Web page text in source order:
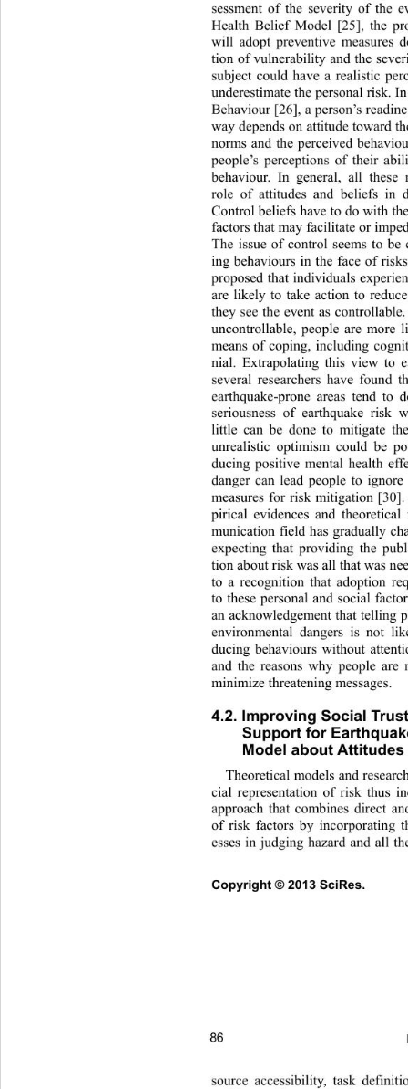
sessment of the severity of the
Health Belief Model [25], the
will adopt preventive measures
tion of vulnerability and the
subject could have a realistic
underestimate the personal risk.
Behaviour [26], a person’s
way depends on attitude toward
norms and the perceived
people’s perceptions of their
behaviour. In general, all these
role of attitudes and beliefs in
Control beliefs have to do with
factors that may facilitate or
The issue of control seems to
ing behaviours in the face of
proposed that individuals expe
are likely to take action to
they see the event as controllabl
uncontrollable, people are
means of coping, including
nial. Extrapolating this view to
several researchers have
earthquake-prone areas tend
seriousness of earthquake risk
little can be done to mitigate
unrealistic optimism could be
ducing positive mental health
danger can lead people to
measures for risk mitigation
pirical evidences and
munication field has gradually
expecting that providing the
tion about risk was all that was
to a recognition that adoption
to these personal and social
an acknowledgement that telling
environmental dangers is not
ducing behaviours without
and the reasons why people are
minimize threatening messages.
4.2. Improving Social
Support for
Model about
Theoretical models and
cial representation of risk thus
approach that combines direct
of risk factors by incorporating
esses in judging hazard and all
86
source accessibility, task defin